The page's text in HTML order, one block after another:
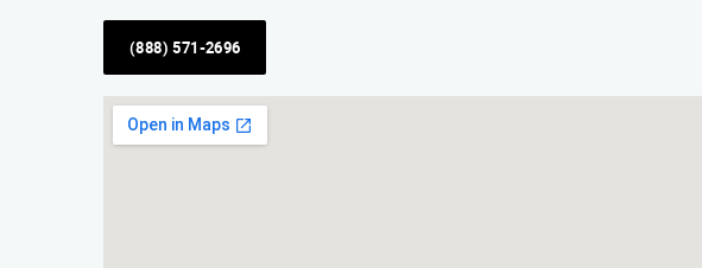
(888) 571-2696